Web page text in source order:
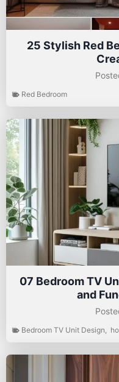
25 Stylish Red
Red Bedroom
07 Bedroom TV
and
Bedroom TV Unit Design